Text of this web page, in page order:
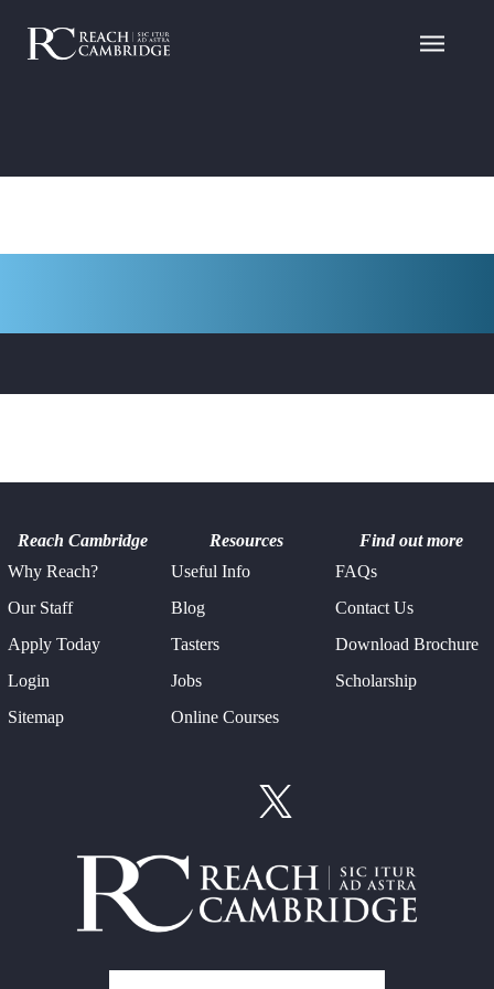
Reach Cambridge Resources
Find out more
Why Reach?
Useful Info
FAQs
Our Staff
Blog
Contact Us
Apply Today
Tasters
Download Brochure
Login
Jobs
Scholarship
Sitemap
Online Courses